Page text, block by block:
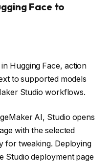
Face to
Hugging Face, action
to supported models
Studio workflows.
AI, Studio opens
with the selected
for tweaking. Deploying
Studio deployment page